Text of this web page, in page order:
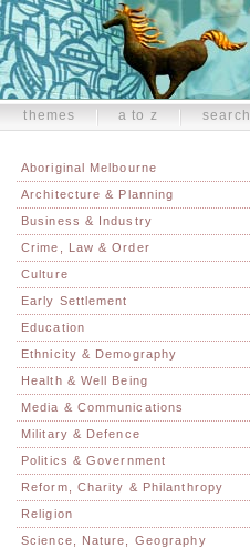
themes a to z search
Aboriginal Melbourne
Architecture & Planning
Business & Industry
Crime, Law & Order
Culture
Early Settlement
Education
Ethnicity & Demography
Health & Well Being
Media & Communications
Military & Defence
Politics & Government
Reform, Charity & Philanthropy
Religion
Science, Nature, Geography